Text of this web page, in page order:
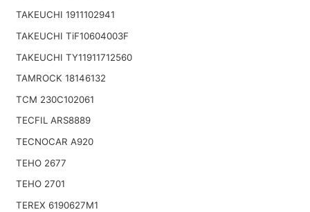
TAKEUCHI 1911102941
TAKEUCHI TiF10604003F
TAKEUCHI TY11911712560
TAMROCK 18146132
TCM 230C102061
TECFIL ARS8889
TECNOCAR A920
TEHO 2677
TEHO 2701
TEREX 6190627M1